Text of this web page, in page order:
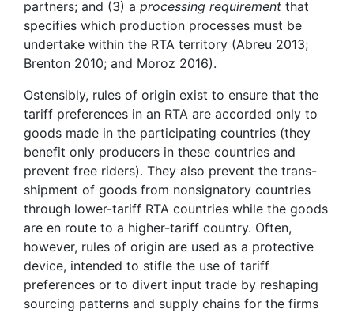
partners; and (3) a processing requirement that
specifies which production processes must be
undertake within the RTA territory (Abreu 2013;
Brenton 2010; and Moroz 2016).
Ostensibly, rules of origin exist to ensure that the
tariff preferences in an RTA are accorded only to
goods made in the participating countries (they
benefit only producers in these countries and
prevent free riders). They also prevent the trans-
shipment of goods from nonsignatory countries
through lower-tariff RTA countries while the goods
are en route to a higher-tariff country. Often,
however, rules of origin are used as a protective
device, intended to stifle the use of tariff
preferences or to divert input trade by reshaping
sourcing patterns and supply chains for the firms